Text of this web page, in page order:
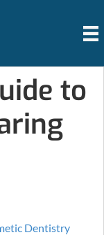
to
Dentistry